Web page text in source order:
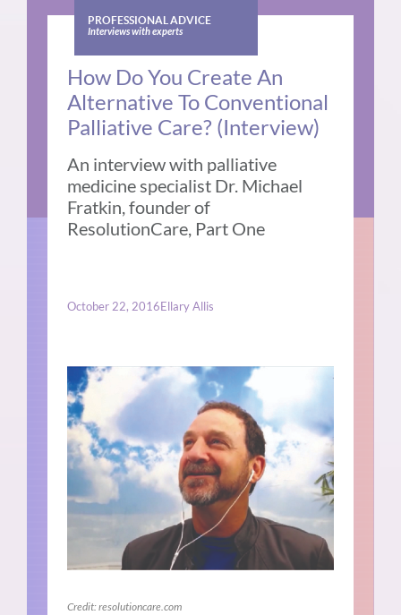
PROFESSIONAL ADVICE
Interviews with experts
How Do You Create An
Alternative To Conventional
Palliative Care? (Interview)
An interview with palliative
medicine specialist Dr. Michael
Fratkin, founder of
ResolutionCare, Part One
October 22, 2016Ellary Allis
Credit: resolutioncare.com